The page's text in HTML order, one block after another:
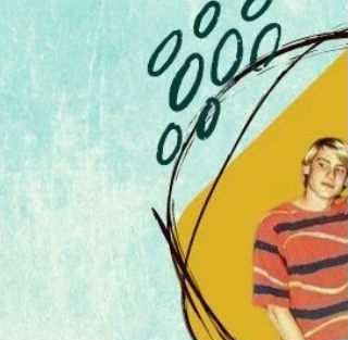
climate change? Here are 5 ways.